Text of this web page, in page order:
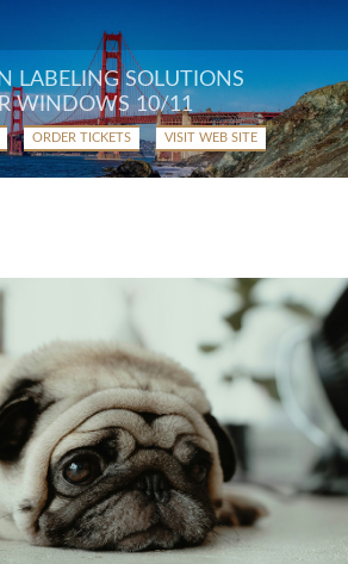
LABELING SOLUTIONS
WINDOWS 10/11
ORDER TICKETS VISIT WEB SITE